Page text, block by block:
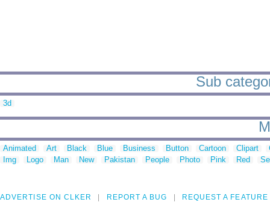
Sub
3d
Animated Art Black Blue Business Button Cartoon Clipart
Img
Logo Man New Pakistan People Photo Pink Red
ADVERTISE ON CLKER REPORT A BUG REQUEST A FEATURE